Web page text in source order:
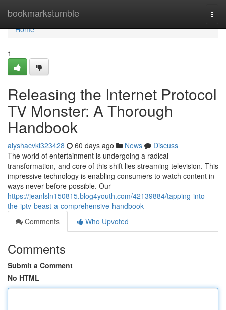
bookmarkstumble
Home
Home
1
Releasing the Internet Protocol
TV Monster: A Thorough
Handbook
alyshacvki323428 60 days ago News
Discuss
The world of entertainment is undergoing a radical
transformation, and core of this shift lies streaming television. This
impressive technology is enabling consumers to watch content in
ways never before possible. Our
https://jeanlsln150815.blog4youth.com/42139884/tapping-into-
the-iptv-beast-a-comprehensive-handbook
Comments
Who Upvoted
Comments
Submit a Comment
No HTML